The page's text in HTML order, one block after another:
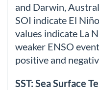
and Darwin,
SOI indicate El
values indicate La
weaker ENSO
positive and
SST: Sea Surface